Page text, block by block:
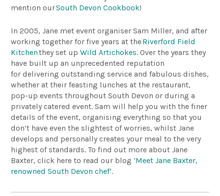
mention ourSouth Devon Cookbook!
In 2005, Jane met event organiser Sam Miller, and after
working together for five years at theRiverford Field
Kitchenthey set upWild Artichokes. Over the years they
have built up an unprecedented reputation
for delivering outstanding service and fabulous dishes,
whether at their feasting lunches at the restaurant,
pop-up events throughout South Devon or during a
privately catered event. Sam will help you with the finer
details of the event, organising everything so that you
don’t have even the slightest of worries, whilst Jane
develops and personally creates your meal to the very
highest of standards. To find out more about Jane
Baxter, click here to read our blog ‘Meet Jane Baxter,
renowned South Devon chef‘.